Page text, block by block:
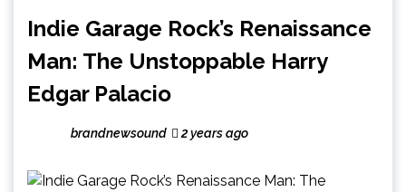
Indie Garage Rock’s Renaissance
Man: The Unstoppable Harry
Edgar Palacio
brandnewsound 2 years ago